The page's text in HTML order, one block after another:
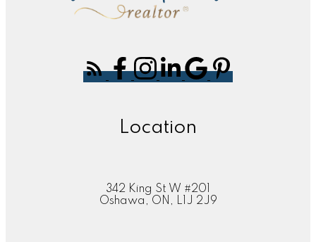
Location
342 King St W #201
Oshawa, ON, L1J 2J9